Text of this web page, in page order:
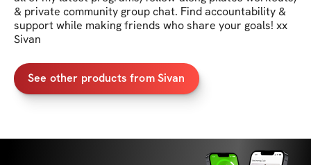
& private community group chat. Find accountability &
support while making friends who share your goals! xx
Sivan
See other products from Sivan